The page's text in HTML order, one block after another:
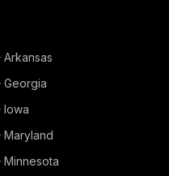
Arkansas
Georgia
Iowa
Maryland
Minnesota